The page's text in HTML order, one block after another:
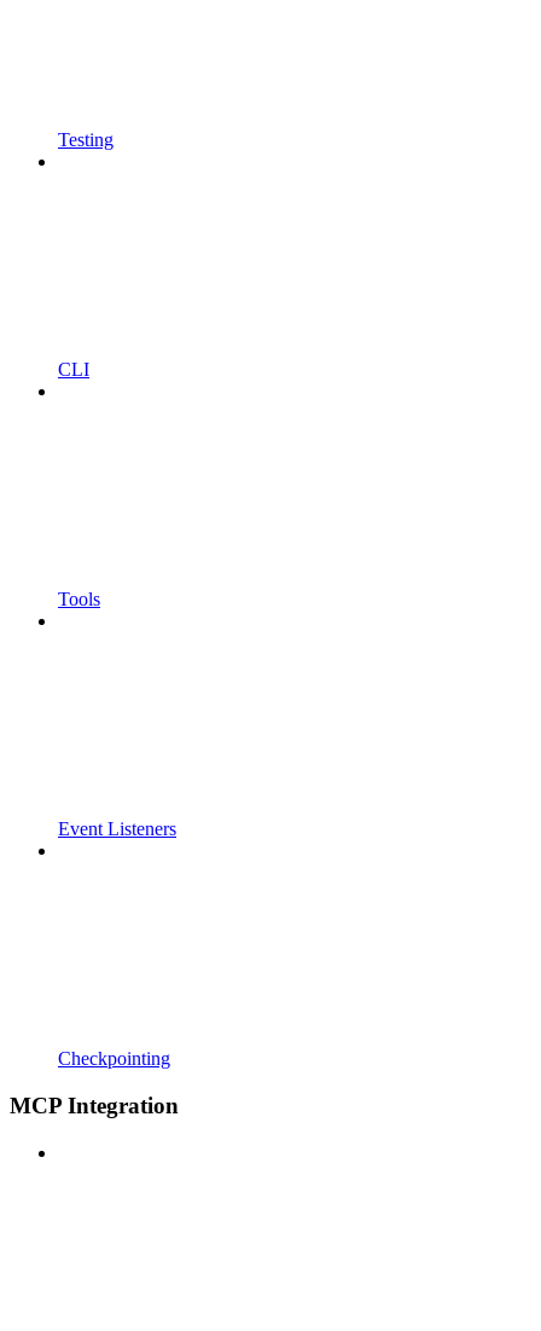
Testing
CLI
Tools
Event Listeners
Checkpointing
MCP Integration